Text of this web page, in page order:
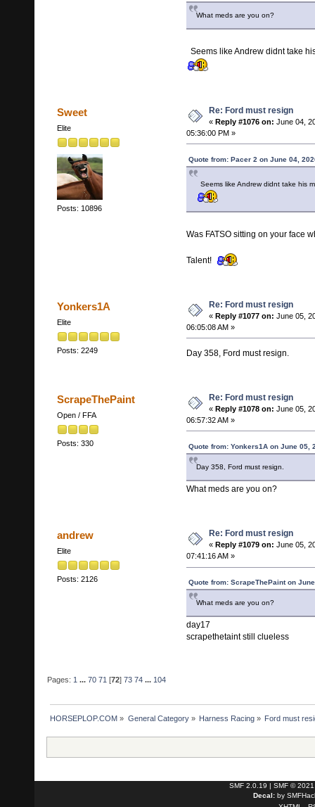
What meds are you on?
Seems like Andrew didnt take
Sweet
Elite
Posts: 10896
Re: Ford must resign
« Reply #1076 on: June 04,
05:36:00 PM »
Quote from: Pacer 2 on June 04,
Seems like Andrew didnt take
Was FATSO sitting on your face
Talent!
Yonkers1A
Elite
Posts: 2249
Re: Ford must resign
« Reply #1077 on: June 05,
06:05:08 AM »
Day 358, Ford must resign.
ScrapeThePaint
Open / FFA
Posts: 330
Re: Ford must resign
« Reply #1078 on: June 05,
06:57:32 AM »
Quote from: Yonkers1A on June 05,
Day 358, Ford must resign.
What meds are you on?
andrew
Elite
Posts: 2126
Re: Ford must resign
« Reply #1079 on: June 05,
07:41:16 AM »
Quote from: ScrapeThePaint on
What meds are you on?
day17
scrapethetaint still clueless
Pages: 1 ...70 71 [72]73 74 ... 104
HORSEPLOP.COM » General Category» Harness Racing» Ford must
SMF 2.0.19 | SMF © 2021
Decal: by